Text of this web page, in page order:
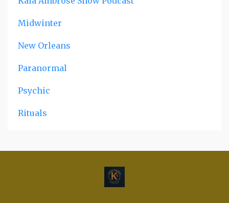
Midwinter
New Orleans
Paranormal
Psychic
Rituals